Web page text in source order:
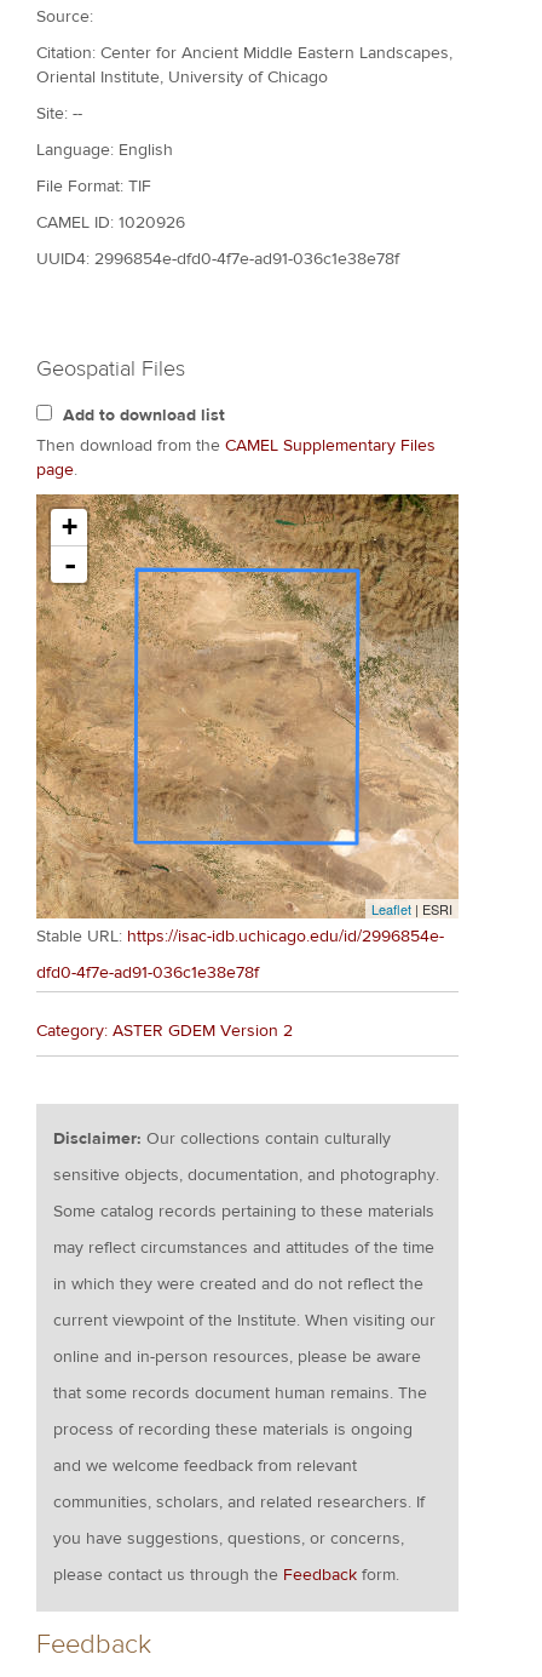
Source:
Citation: Center for Ancient Middle Eastern Landscapes,
Oriental Institute, University of Chicago
Site: --
Language: English
File Format: TIF
CAMEL ID: 1020926
UUID4: 2996854e-dfd0-4f7e-ad91-036c1e38e78f
Geospatial Files
Add to download list
Then download from the CAMEL Supplementary Files
page.
+
-
Leaflet | ESRI
Stable URL: https://isac-idb.uchicago.edu/id/2996854e-
dfd0-4f7e-ad91-036c1e38e78f
Category: ASTER GDEM Version 2
Disclaimer:Our collections contain culturally
sensitive objects, documentation, and photography.
Some catalog records pertaining to these materials
may reflect circumstances and attitudes of the time
in which they were created and do not reflect the
current viewpoint of the Institute. When visiting our
online and in-person resources, please be aware
that some records document human remains. The
process of recording these materials is ongoing
and we welcome feedback from relevant
communities, scholars, and related researchers. If
you have suggestions, questions, or concerns,
please contact us through the Feedback form.
Feedback